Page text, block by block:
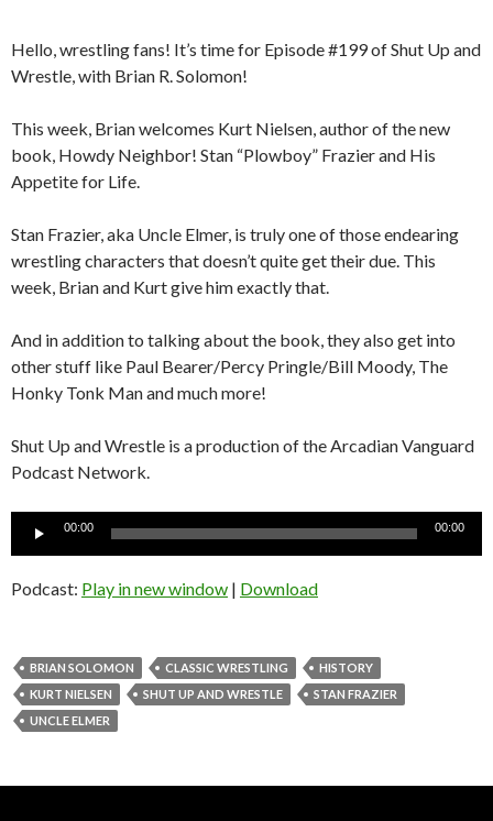
Hello, wrestling fans! It’s time for Episode #199 of Shut Up and
Wrestle, with Brian R. Solomon!
This week, Brian welcomes Kurt Nielsen, author of the new
book, Howdy Neighbor! Stan “Plowboy” Frazier and His
Appetite for Life.
Stan Frazier, aka Uncle Elmer, is truly one of those endearing
wrestling characters that doesn’t quite get their due. This
week, Brian and Kurt give him exactly that.
And in addition to talking about the book, they also get into
other stuff like Paul Bearer/Percy Pringle/Bill Moody, The
Honky Tonk Man and much more!
Shut Up and Wrestle is a production of the Arcadian Vanguard
Podcast Network.
Audio
00:00 00:00
Podcast: Play in new window | Download
BRIAN SOLOMON CLASSIC WRESTLING
HISTORY
KURT NIELSEN
SHUT UP AND WRESTLE
STAN FRAZIER
UNCLE ELMER